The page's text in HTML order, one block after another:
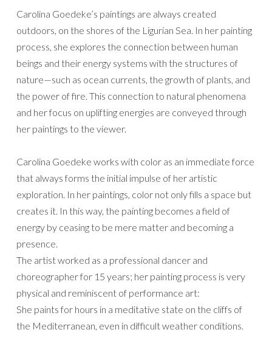
Carolina Goedeke’s paintings are always created
outdoors, on the shores of the Ligurian Sea. In her painting
process, she explores the connection between human
beings and their energy systems with the structures of
nature—such as ocean currents, the growth of plants, and
the power of fire. This connection to natural phenomena
and her focus on uplifting energies are conveyed through
her paintings to the viewer.
Carolina Goedeke works with color as an immediate force
that always forms the initial impulse of her artistic
exploration. In her paintings, color not only fills a space but
creates it. In this way, the painting becomes a field of
energy by ceasing to be mere matter and becoming a
presence.
The artist worked as a professional dancer and
choreographer for 15 years; her painting process is very
physical and reminiscent of performance art:
She paints for hours in a meditative state on the cliffs of
the Mediterranean, even in difficult weather conditions.